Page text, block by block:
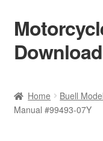
Skip
to
navigation
Skip
to
content
Download
Shop
Home Buell
Manual #99493-07Y